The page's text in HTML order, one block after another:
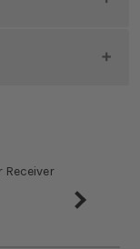
Laser Reciever
Receiver